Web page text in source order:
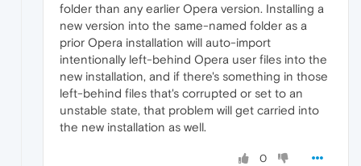
folder than any earlier Opera version. Installing a
new version into the same-named folder as a
prior Opera installation will auto-import
intentionally left-behind Opera user files into the
new installation, and if there's something in those
left-behind files that's corrupted or set to an
unstable state, that problem will get carried into
the new installation as well.
0